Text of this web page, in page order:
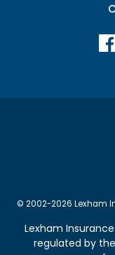
© 2002-2026 Lexham
Lexham
regulated by the